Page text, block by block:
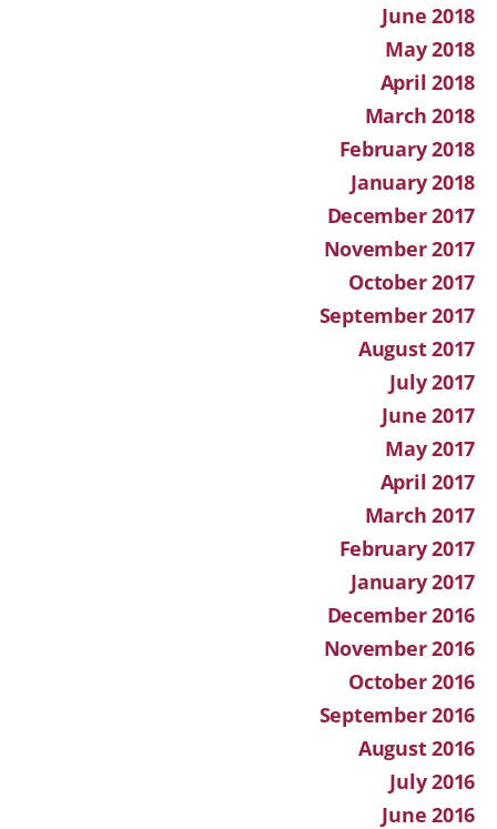
June 2018
May 2018
April 2018
March 2018
February 2018
January 2018
December 2017
November 2017
October 2017
September 2017
August 2017
July 2017
June 2017
May 2017
April 2017
March 2017
February 2017
January 2017
December 2016
November 2016
October 2016
September 2016
August 2016
July 2016
June 2016